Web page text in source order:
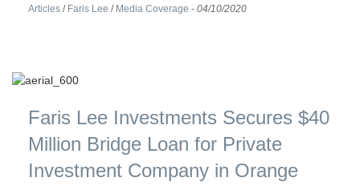
Articles / Faris Lee / Media Coverage - 04/10/2020
Faris Lee Investments Secures $40
Million Bridge Loan for Private
Investment Company in Orange